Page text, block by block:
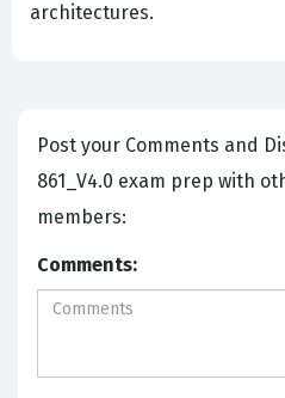
architectures.
Post your Comments and Discuss
861_V4.0 exam prep with
members:
Comments: